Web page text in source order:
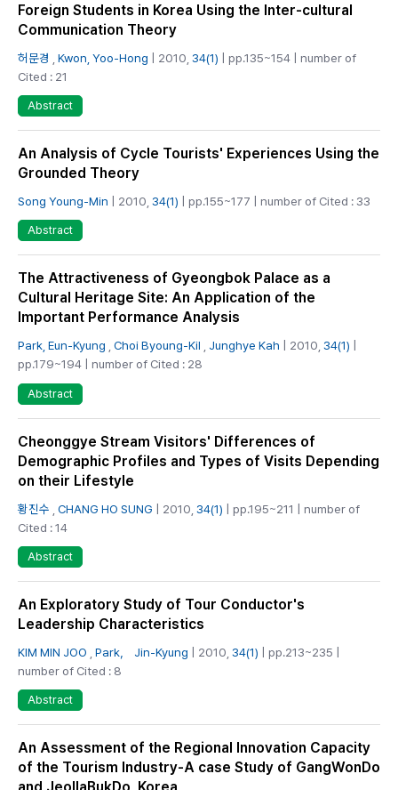
Foreign Students in Korea Using the Inter-cultural
Communication Theory
허문경 Kwon, Yoo-Hong | 2010, 34(1) | pp.135~154 | number of
Cited : 21
Abstract
An Analysis of Cycle Tourists' Experiences Using the
Grounded Theory
Song Young-Min | 2010, 34(1) | pp.155~177 | number of Cited : 33
Abstract
The Attractiveness of Gyeongbok Palace as a
Cultural Heritage Site: An Application of the
Important Performance Analysis
Park, Eun-Kyung Choi Byoung-Kil Junghye Kah | 2010, 34(1)
pp.179~194 | number of Cited : 28
Abstract
Cheonggye Stream Visitors' Differences of
Demographic Profiles and Types of Visits Depending
on their Lifestyle
황진수 CHANG HO SUNG | 2010, 34(1) | pp.195~211 | number of
Cited : 14
Abstract
An Exploratory Study of Tour Conductor's
Leadership Characteristics
KIM MIN JOO Park， Jin-Kyung | 2010, 34(1) | pp.213~235 |
number of Cited : 8
Abstract
An Assessment of the Regional Innovation Capacity
of the Tourism Industry-A case Study of GangWonDo